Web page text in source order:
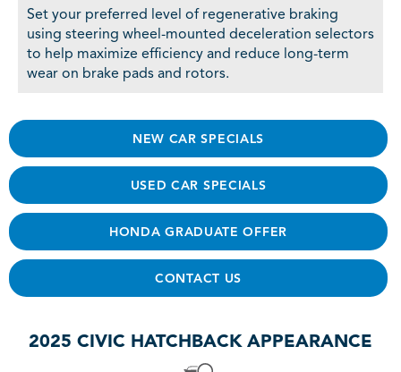
Set your preferred level of regenerative braking
using steering wheel-mounted deceleration selectors
to help maximize efficiency and reduce long-term
wear on brake pads and rotors.
NEW CAR SPECIALS
USED CAR SPECIALS
HONDA GRADUATE OFFER
CONTACT US
2025 CIVIC HATCHBACK APPEARANCE